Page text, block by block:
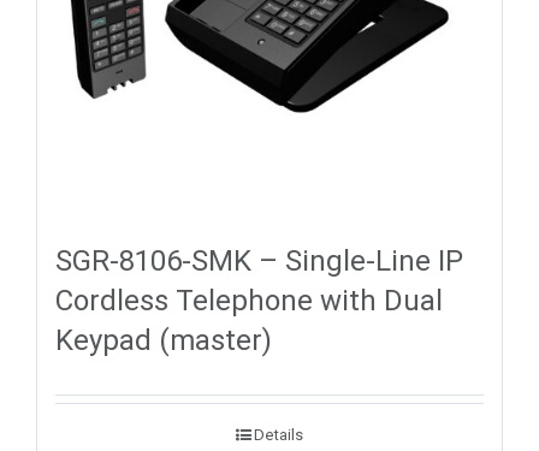
SGR-8106-SMK – Single-Line IP
Cordless Telephone with Dual
Keypad (master)
Details